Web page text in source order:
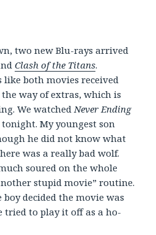
two new Blu-rays arrived
Clash of the Titans.
both movies received
way of extras, which is
We watched Never Ending
My youngest son
he did not know what
was a really bad wolf.
soured on the whole
stupid movie” routine.
decided the movie was
tried to play it off as a ho-